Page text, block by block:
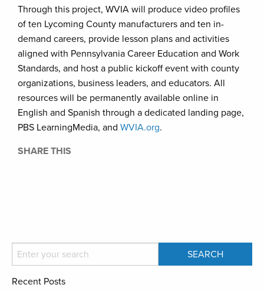
Through this project, WVIA will produce video profiles
of ten Lycoming County manufacturers and ten in-
demand careers, provide lesson plans and activities
aligned with Pennsylvania Career Education and Work
Standards, and host a public kickoff event with county
organizations, business leaders, and educators. All
resources will be permanently available online in
English and Spanish through a dedicated landing page,
PBS LearningMedia, and WVIA.org.
SHARE THIS
Recent Posts